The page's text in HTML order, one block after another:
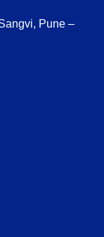
Pune –